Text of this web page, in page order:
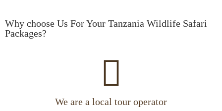
Why choose Us For Your Tanzania Wildlife Safari
Packages?
We are a local tour operator